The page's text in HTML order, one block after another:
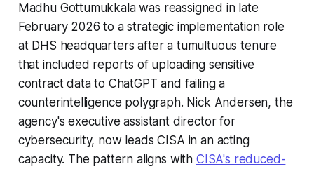
Madhu Gottumukkala was reassigned in late
February 2026 to a strategic implementation role
at DHS headquarters after a tumultuous tenure
that included reports of uploading sensitive
contract data to ChatGPT and failing a
counterintelligence polygraph. Nick Andersen, the
agency's executive assistant director for
cybersecurity, now leads CISA in an acting
capacity. The pattern aligns with CISA's reduced-